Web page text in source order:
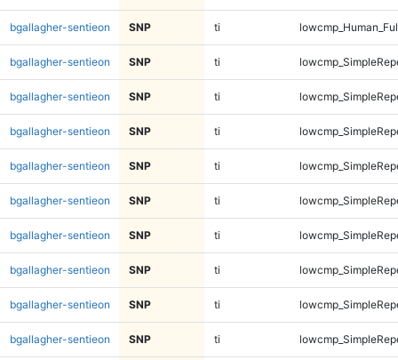
bgallagher-sentieon SNP ti
bgallagher-sentieon SNP ti
bgallagher-sentieon SNP ti
bgallagher-sentieon SNP ti
bgallagher-sentieon SNP ti
bgallagher-sentieon SNP ti
bgallagher-sentieon SNP ti
bgallagher-sentieon SNP ti
bgallagher-sentieon SNP ti
bgallagher-sentieon SNP ti